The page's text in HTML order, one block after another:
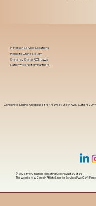
Corporate Mailing Address 18444 West 25th Ave, Suite
In-Person Service Locations
Remote Online Notary
State-by-State RON Laws
Nationwide Notary Partners
© 2025 ByMy Business Marketing Coach&Notary Stars
This Website May Contain Affiliate Links for Services I/We Can't